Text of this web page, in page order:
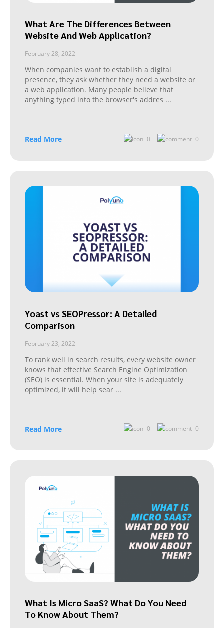
What Are The Differences Between
Website And Web Application?
February 28, 2022
When companies want to establish a digital
presence, they ask whether they need a website or
a web application. Many people believe that
anything typed into the browser's addres ...
Read More 0 0
Yoast vs SEOPressor: A Detailed
Comparison
February 23, 2022
To rank well in search results, every website owner
knows that effective Search Engine Optimization
(SEO) is essential. When your site is adequately
optimized, it will help sear ...
Read More 0 0
What Is Micro SaaS? What Do You Need
To Know About Them?